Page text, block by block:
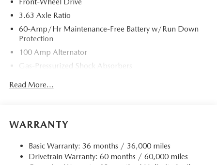
3.63 Axle Ratio
60-Amp/Hr Maintenance-Free Battery w/Run Down
Protection
100 Amp Alternator
Gas-Pressurized Shock Absorbers
Front Anti-Roll Bar
Quasi-Dual Stainless Steel Exhaust w/Chrome Tailpipe
Finisher
Strut Front Suspension w/Coil Springs
Torsion Beam Rear Suspension w/Coil Springs
Read More...
WARRANTY
Basic Warranty: 36 months / 36,000 miles
Drivetrain Warranty: 60 months / 60,000 miles